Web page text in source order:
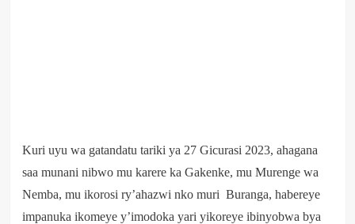
Kuri uyu wa gatandatu tariki ya 27 Gicurasi 2023, ahagana
saa munani nibwo mu karere ka Gakenke, mu Murenge wa
Nemba, mu ikorosi ry’ahazwi nko muri Buranga, habereye
impanuka ikomeye y’imodoka yari yikoreye ibinyobwa bya